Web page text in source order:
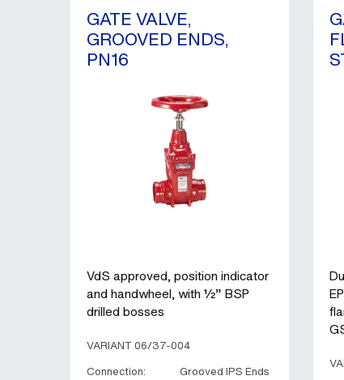
GATE VALVE,
GROOVED ENDS,
PN16
VdS approved, position indicator
and handwheel, with ½” BSP
drilled bosses
VARIANT 06/37-004
Connection:
Grooved IPS Ends